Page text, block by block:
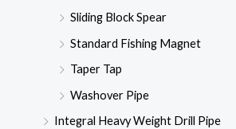
Sliding Block Spear
Standard Fishing Magnet
Taper Tap
Washover Pipe
Integral Heavy Weight Drill Pipe